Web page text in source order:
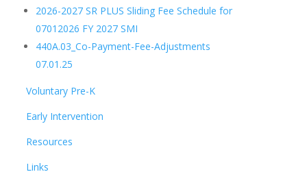
2026-2027 SR PLUS Sliding Fee Schedule for
07012026 FY 2027 SMI
440A.03_Co-Payment-Fee-Adjustments
07.01.25
Voluntary Pre-K
Early Intervention
Resources
Links